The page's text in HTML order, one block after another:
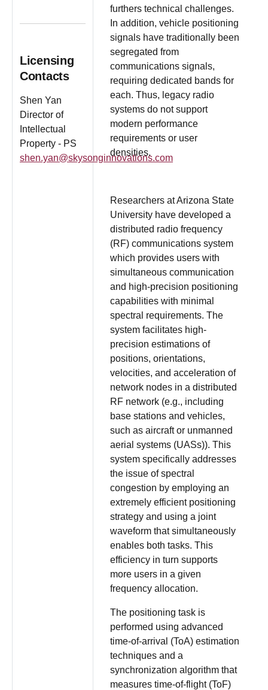
Licensing
Contacts
Shen Yan
Director of
Intellectual
Property - PS
shen.yan@skysonginnovations.com
furthers technical challenges.
In addition, vehicle positioning
signals have traditionally been
segregated from
communications signals,
requiring dedicated bands for
each. Thus, legacy radio
systems do not support
modern performance
requirements or user
densities.
Researchers at Arizona State
University have developed a
distributed radio frequency
(RF) communications system
which provides users with
simultaneous communication
and high-precision positioning
capabilities with minimal
spectral requirements. The
system facilitates high-
precision estimations of
positions, orientations,
velocities, and acceleration of
network nodes in a distributed
RF network (e.g., including
base stations and vehicles,
such as aircraft or unmanned
aerial systems (UASs)). This
system specifically addresses
the issue of spectral
congestion by employing an
extremely efficient positioning
strategy and using a joint
waveform that simultaneously
enables both tasks. This
efficiency in turn supports
more users in a given
frequency allocation.
The positioning task is
performed using advanced
time-of-arrival (ToA) estimation
techniques and a
synchronization algorithm that
measures time-of-flight (ToF)